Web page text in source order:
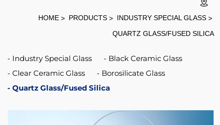
High
Purity:
99.9999%
HOME PRODUCTS
INDUSTRY SPECIAL GLASS
QUARTZ GLASS/FUSED SILICA
Industry Special Glass
Black Ceramic Glass
Clear Ceramic Glass
Borosilicate Glass
Quartz Glass/Fused Silica